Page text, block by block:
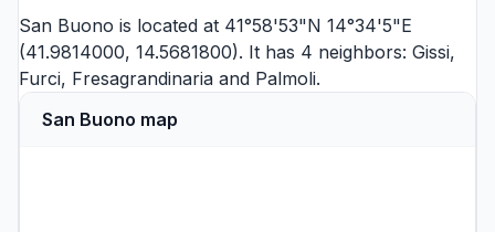
San Buono is located at 41°58'53"N 14°34'5"E
(41.9814000, 14.5681800). It has 4 neighbors: Gissi,
Furci, Fresagrandinaria and Palmoli.
San Buono map